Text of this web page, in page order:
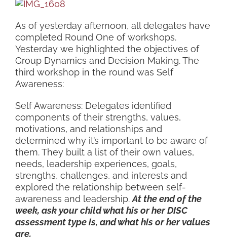
As of yesterday afternoon, all delegates have
completed Round One of workshops.
Yesterday we highlighted the objectives of
Group Dynamics and Decision Making. The
third workshop in the round was Self
Awareness:
Self Awareness: Delegates identified
components of their strengths, values,
motivations, and relationships and
determined why it’s important to be aware of
them. They built a list of their own values,
needs, leadership experiences, goals,
strengths, challenges, and interests and
explored the relationship between self-
awareness and leadership.At the end of the
week, ask your child what his or her DISC
assessment type is, and what his or her values
are.